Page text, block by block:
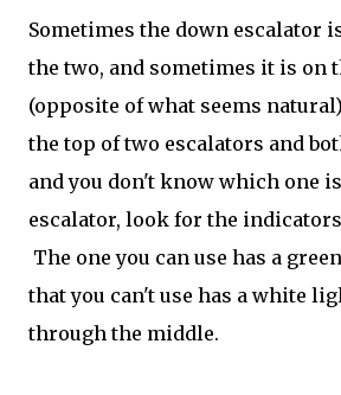
Sometimes the down escalator
the two, and sometimes it is on
(opposite of what seems
the top of two escalators and
and you don't know which one
escalator, look for the
The one you can use has a
that you can't use has a white
through the middle.